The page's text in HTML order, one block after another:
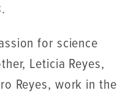
for science
Leticia Reyes,
Reyes, work in the